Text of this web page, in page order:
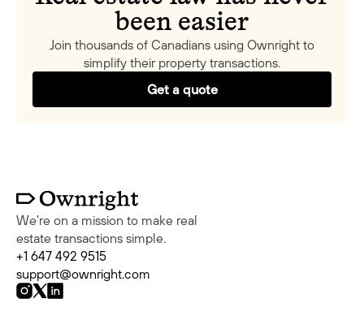
been easier
Join thousands of Canadians using Ownright to
simplify their property transactions.
Get a quote
We're on a mission to make real
estate transactions simple.
+1 647 492 9515
support@ownright.com